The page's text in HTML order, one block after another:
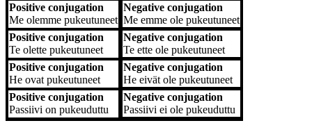
Positive conjugation
Me olemme pukeutuneet
Negative conjugation
Me emme ole pukeutuneet
Positive conjugation
Te olette pukeutuneet
Negative conjugation
Te ette ole pukeutuneet
Positive conjugation
He ovat pukeutuneet
Negative conjugation
He eivät ole pukeutuneet
Positive conjugation
Passiivi on pukeuduttu
Negative conjugation
Passiivi ei ole pukeuduttu